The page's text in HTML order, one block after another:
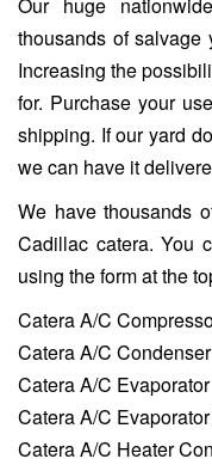
thousands of salvage
Increasing the
for. Purchase your
shipping. If our yard
we can have it
We have thousands
Cadillac catera. You
using the form at the
Catera A/C
Catera A/C Condenser
Catera A/C Evaporator
Catera A/C
Catera A/C Heater